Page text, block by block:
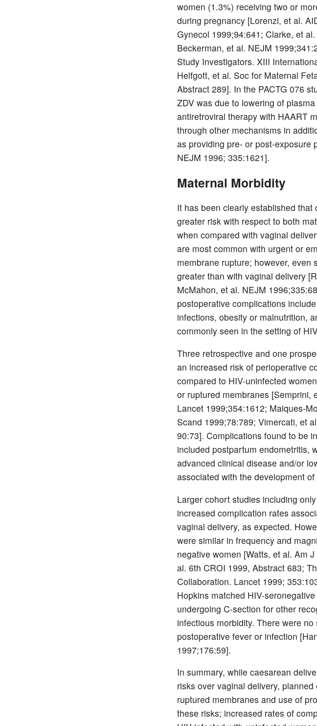
women (1.3%) receiving two or
during pregnancy [Lorenzi, et al.
Gynecol 1999;94:641; Clarke, et
Beckerman, et al. NEJM
Study Investigators. XIII
Helfgott, et al. Soc for Maternal
Abstract 289]. In the PACTG 076
ZDV was due to lowering of
antiretroviral therapy with HAART
through other mechanisms in
as providing pre- or post-exposure
NEJM 1996; 335:1621].
Maternal Morbidity
It has been clearly established
greater risk with respect to both
when compared with vaginal
are most common with urgent or
membrane rupture; however, even
greater than with vaginal delivery
McMahon, et al. NEJM
postoperative complications
infections, obesity or malnutrition,
commonly seen in the setting of
Three retrospective and one
an increased risk of perioperative
compared to HIV-uninfected
or ruptured membranes [Semprini,
Lancet 1999;354:1612; Maiques-
Scand 1999;78:789; Vimercati, et
90:73]. Complications found to be
included postpartum endometritis,
advanced clinical disease and/or
associated with the development
Larger cohort studies including
increased complication rates
vaginal delivery, as expected.
were similar in frequency and
negative women [Watts, et al. Am
al. 6th CROI 1999, Abstract 683;
Collaboration. Lancet 1999;
Hopkins matched HIV-
undergoing C-section for other
infectious morbidity. There were
postoperative fever or infection
1997;176:59].
In summary, while caesarean
risks over vaginal delivery,
ruptured membranes and use of
these risks; increased rates of